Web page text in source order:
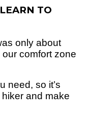
TO
only about
comfort zone
need, so it’s
and make